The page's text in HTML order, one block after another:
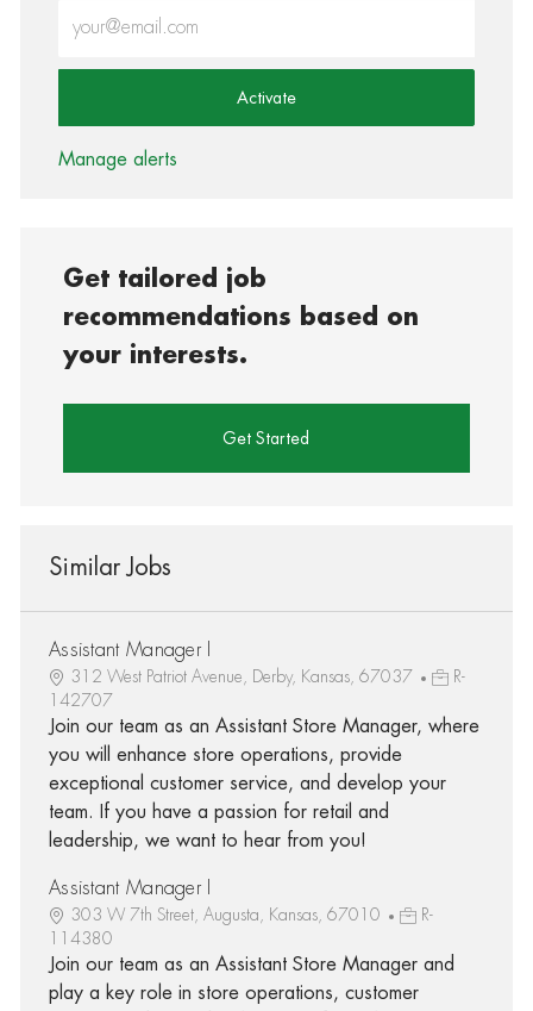
Activate
Manage alerts
Get tailored job
recommendations based on
your interests.
Get Started
Similar Jobs
Assistant Manager I
312 West Patriot Avenue, Derby, Kansas, 67037
R-
142707
Join our team as an Assistant Store Manager, where
you will enhance store operations, provide
exceptional customer service, and develop your
team. If you have a passion for retail and
leadership, we want to hear from you!
Assistant Manager I
303 W 7th Street, Augusta, Kansas, 67010
R-
114380
Join our team as an Assistant Store Manager and
play a key role in store operations, customer